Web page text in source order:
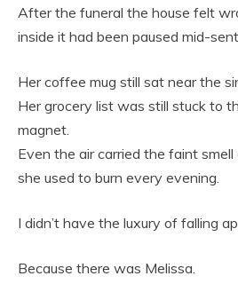
After the funeral the house felt
inside it had been paused mid-
Her coffee mug still sat near the
Her grocery list was still stuck to
magnet.
Even the air carried the faint
she used to burn every evening.
I didn’t have the luxury of falling
Because there was Melissa.